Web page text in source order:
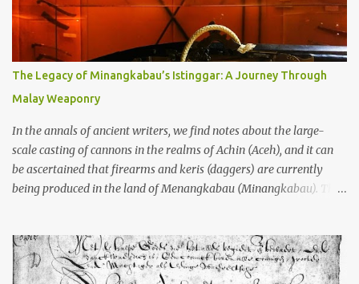
to the scholars (and yeah, I checked with Edi Sedyawati and the
gang in their 2013 book), these stone monuments to gods with too
many arms and not enough mercy dated back to the 8th through
10th centuries CE. That’s right around the time Charlemagne was
doing his thing in Europe, if you need a frame of reference. Here’s
what gets me about these places: they were built from andesite
stone, this dark volcanic rock ...
The Legacy of Minangkabau’s Istinggar: A Journey Through
Malay Weaponry
In the annals of ancient writers, we find notes about the large-
scale casting of cannons in the realms of Achin (Aceh), and it can
be ascertained that firearms and keris (daggers) are currently
being produced in the land of Menangkabau (Minangkabau). The
Menangkabau is just the tip of the iceberg of arms technology
development in the Malay world at that time. Through this